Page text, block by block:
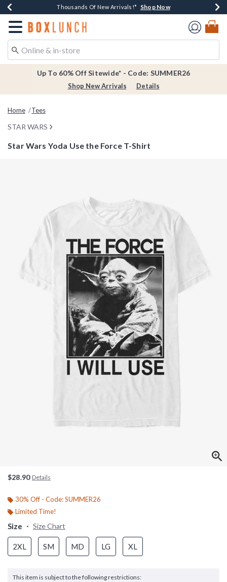
Earn $20 BoxLunch Money Every $40 Spent*Shop Now
Thousands Of New Arrivals!* Shop Now
Free Shipping Over $75* Shop Now
Free In-Store Pickup*Shop Now
Redirect to Boxlunch Home Page
Up To 60% Off Sitewide* - Code: SUMMER26
Shop New Arrivals Details
Home Tees
STAR WARS
Star Wars Yoda Use the Force T-Shirt
$28.90 Details
30% Off - Code: SUMMER26
Limited Time!
Size Size Chart
2XL SM MD LG XL
This item is subject to the following restrictions: